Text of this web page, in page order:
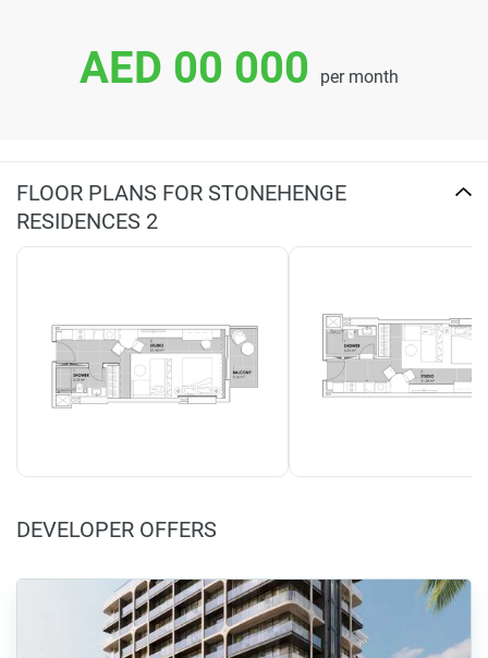
AED 00 000 per month
FLOOR PLANS FOR STONEHENGE
RESIDENCES 2
DEVELOPER OFFERS